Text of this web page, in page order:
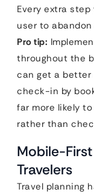
Every extra
user to
Pro tip:
throughout the
can get a better
check-in by
far more likely
rather than
Mobile-
Travelers
Travel planning